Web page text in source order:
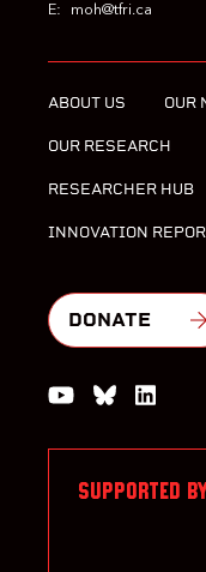
E: moh@tfri.ca
ABOUT US OUR
OUR RESEARCH
RESEARCHER HUB
INNOVATION
DONATE
Watch us on
Join the
SUPPORTED